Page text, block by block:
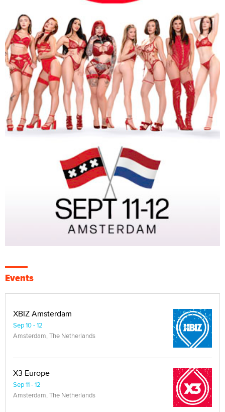
Events
XBIZ Amsterdam
Sep 10 - 12
Amsterdam, The Netherlands
X3 Europe
Sep 11 - 12
Amsterdam, The Netherlands